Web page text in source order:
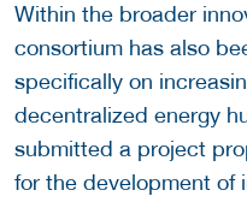
Within the broader
consortium has also
specifically on
decentralized energy
submitted a project
for the development of